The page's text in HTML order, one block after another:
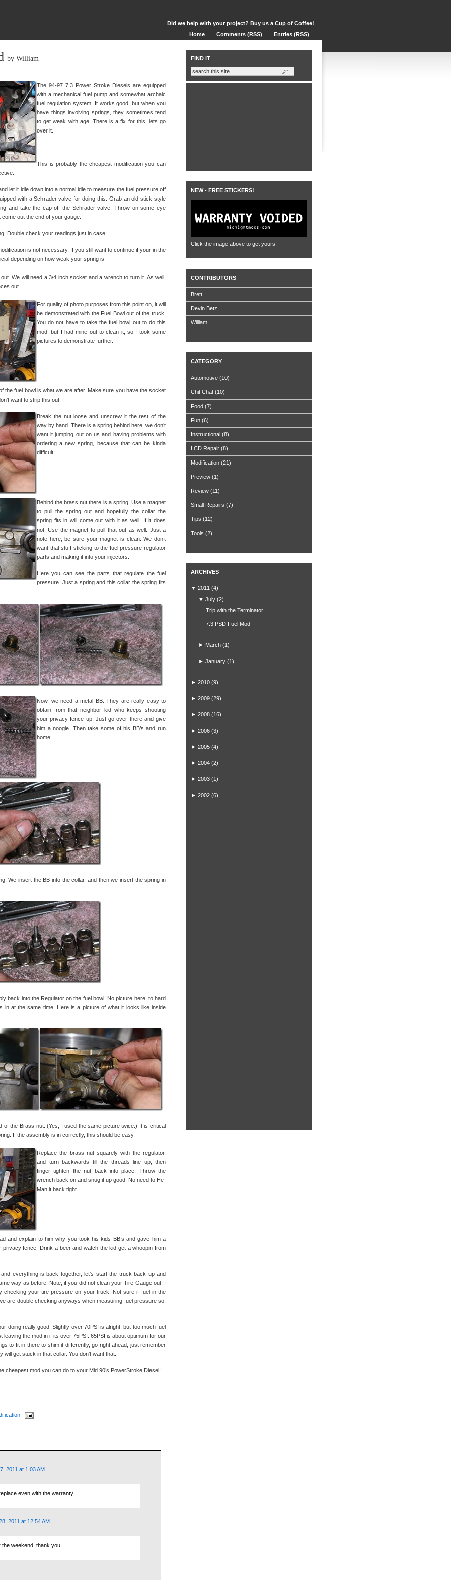
Did we help with your project? Buy us a Cup of Coffee!
Home
Comments (RSS) Entries (RSS)
by William
The 94-97 7.3 Power Stroke Diesels are equipped
with a mechanical fuel pump and somewhat archaic
fuel regulation system. It works good, but when you
have things involving springs, they sometimes tend
to get weak with age. There is a fix for this, lets go
over it.
This is probably the cheapest modification you can
let it idle down into a normal idle to measure the fuel pressure off
with a Schrader valve for doing this. Grab an old stick style
and take the cap off the Schrader valve. Throw on some eye
out the end of your gauge.
Double check your readings just in case.
is not necessary. If you still want to continue if your in the
depending on how weak your spring is.
We will need a 3/4 inch socket and a wrench to turn it. As well,
out.
For quality of photo purposes from this point on, it will
be demonstrated with the Fuel Bowl out of the truck.
You do not have to take the fuel bowl out to do this
mod, but I had mine out to clean it, so I took some
pictures to demonstrate further.
the fuel bowl is what we are after. Make sure you have the socket
want to strip this out.
Break the nut loose and unscrew it the rest of the
way by hand. There is a spring behind here, we don’t
want it jumping out on us and having problems with
ordering a new spring, because that can be kinda
difficult.
Behind the brass nut there is a spring. Use a magnet
to pull the spring out and hopefully the collar the
spring fits in will come out with it as well. If it does
not. Use the magnet to pull that out as well. Just a
note here, be sure your magnet is clean. We don’t
want that stuff sticking to the fuel pressure regulator
parts and making it into your injectors.
Here you can see the parts that regulate the fuel
pressure. Just a spring and this collar the spring fits
Now, we need a metal BB. They are really easy to
obtain from that neighbor kid who keeps shooting
your privacy fence up. Just go over there and give
him a noogie. Then take some of his BB’s and run
home.
We insert the BB into the collar, and then we insert the spring in
back into the Regulator on the fuel bowl. No picture here, to hard
in at the same time. Here is a picture of what it looks like inside
of the Brass nut. (Yes, I used the same picture twice.) It is critical
If the assembly is in correctly, this should be easy.
Replace the brass nut squarely with the regulator,
and turn backwards till the threads line up, then
finger tighten the nut back into place. Throw the
wrench back on and snug it up good. No need to He-
Man it back tight.
and explain to him why you took his kids BB’s and gave him a
privacy fence. Drink a beer and watch the kid get a whoopin from
everything is back together, let’s start the truck back up and
way as before. Note, if you did not clean your Tire Gauge out, I
checking your tire pressure on your truck. Not sure if fuel in the
are double checking anyways when measuring fuel pressure so,
doing really good. Slightly over 70PSI is alright, but too much fuel
leaving the mod in if its over 75PSI. 65PSI is about optimum for our
to fit in there to shim it differently, go right ahead, just remember
get stuck in that collar. You don’t want that.
cheapest mod you can do to your Mid 90’s PowerStroke Diesel!
2011 at 1:03 AM
even with the warranty.
2011 at 12:54 AM
weekend, thank you.
FIND IT
NEW - FREE STICKERS!
Click the image above to get yours!
CONTRIBUTORS
Brett
Devin Betz
William
CATEGORY
Automotive (10)
Chit Chat (10)
Food (7)
Fun (6)
Instructional (8)
LCD Repair (8)
Modification (21)
Preview (1)
Review (11)
Small Repairs (7)
Tips (12)
Tools (2)
ARCHIVES
▼ 2011 (4)
▼ July (2)
Trip with the Terminator
7.3 PSD Fuel Mod
► March (1)
► January (1)
► 2010 (9)
► 2009 (29)
► 2008 (16)
► 2006 (3)
► 2005 (4)
► 2004 (2)
► 2003 (1)
► 2002 (6)